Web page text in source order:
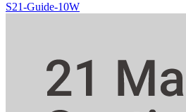
S21-Guide-10W